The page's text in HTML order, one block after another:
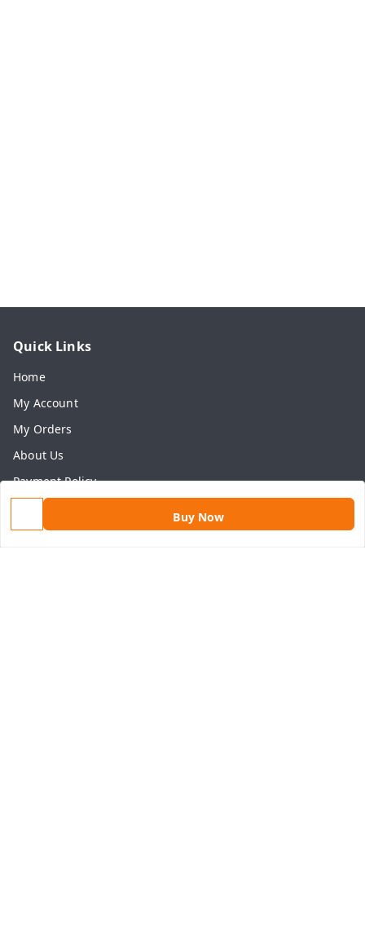
Buy Now
Quick Links
Home
My Account
My Orders
About Us
Payment Policy
Privacy Policy
Return & Refund Policy